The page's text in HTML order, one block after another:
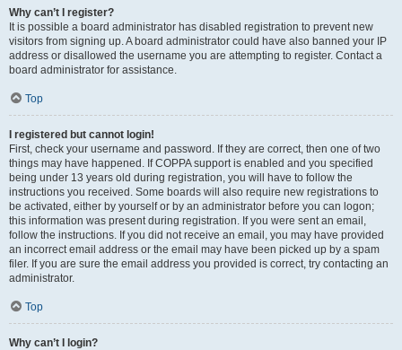
Why can’t I register?
It is possible a board administrator has disabled registration to prevent new
visitors from signing up. A board administrator could have also banned your IP
address or disallowed the username you are attempting to register. Contact a
board administrator for assistance.
Top
I registered but cannot login!
First, check your username and password. If they are correct, then one of two
things may have happened. If COPPA support is enabled and you specified
being under 13 years old during registration, you will have to follow the
instructions you received. Some boards will also require new registrations to
be activated, either by yourself or by an administrator before you can logon;
this information was present during registration. If you were sent an email,
follow the instructions. If you did not receive an email, you may have provided
an incorrect email address or the email may have been picked up by a spam
filer. If you are sure the email address you provided is correct, try contacting an
administrator.
Top
Why can’t I login?